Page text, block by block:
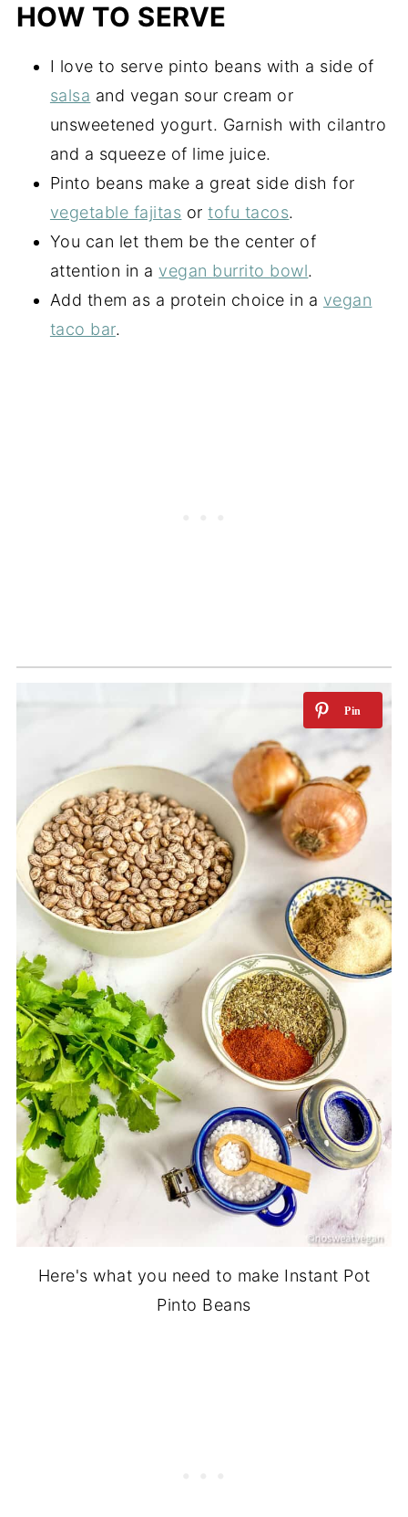
HOW TO SERVE
I love to serve pinto beans with a side of
salsa and vegan sour cream or
unsweetened yogurt. Garnish with cilantro
and a squeeze of lime juice.
Pinto beans make a great side dish for
vegetable fajitas ortofu tacos.
You can let them be the center of
attention in a vegan burrito bowl.
Add them as a protein choice in a vegan
taco bar.
Here's what you need to make Instant Pot
Pinto Beans